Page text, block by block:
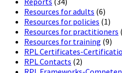
Resources for adults (6)
Resources for policies (1)
Resources for practitioners
Resources for training (9)
RPL Certificates-
RPL Contacts (2)